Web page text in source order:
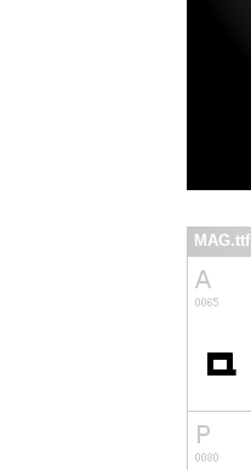
MAG.ttf